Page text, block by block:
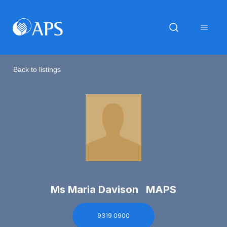
Back to listings
Ms Maria Davison MAPS
9319 0900